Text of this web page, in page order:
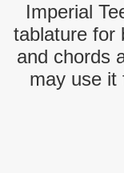
Imperial
tablature for
and chords
may use it